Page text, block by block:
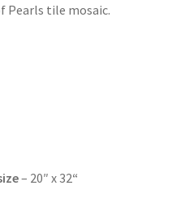
Pearls tile mosaic.
– 20″ x 32“